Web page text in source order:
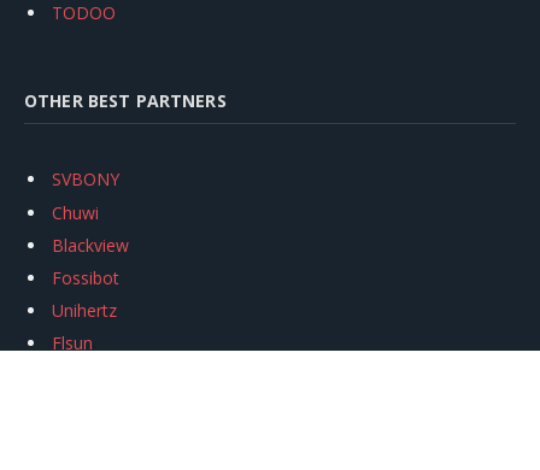
TODOO
OTHER BEST PARTNERS
SVBONY
Chuwi
Blackview
Fossibot
Unihertz
Flsun